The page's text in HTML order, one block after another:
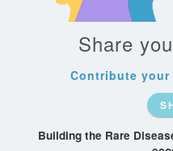
Share
Contribute
Building the Rare